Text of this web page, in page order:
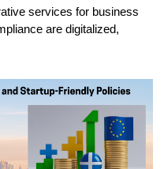
services for business
are digitalized,